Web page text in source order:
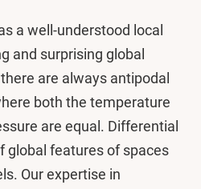
a well-understood local
and surprising global
are always antipodal
both the temperature
are equal. Differential
global features of spaces
Our expertise in